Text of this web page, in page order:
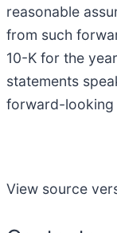
reasonable
from such
10-K for the
statements
forward-looking
View source